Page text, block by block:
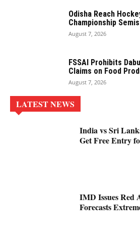
Odisha Reach
Championship Semis
August 7, 2026
FSSAI Prohibits
Claims on Food
August 7, 2026
LATEST NEWS
India vs Sri
Get Free Entry
IMD Issues Red
Forecasts